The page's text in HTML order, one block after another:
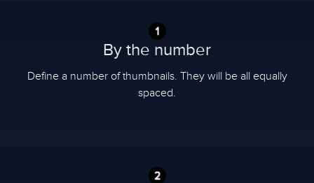
By the number
Define a number of thumbnails. They will be all equally
spaced.